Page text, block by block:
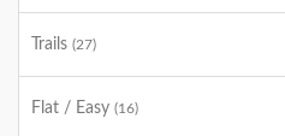
Trails (27)
Flat / Easy (16)